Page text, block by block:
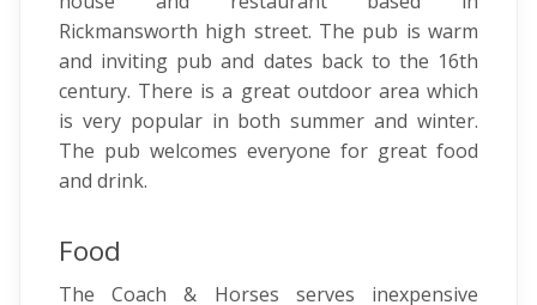
Rickmansworth high street. The pub is warm
and inviting pub and dates back to the 16th
century. There is a great outdoor area which
is very popular in both summer and winter.
The pub welcomes everyone for great food
and drink.
Food
The Coach & Horses serves inexpensive